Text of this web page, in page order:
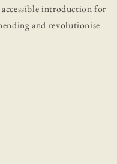
introduction for
and revolutionise